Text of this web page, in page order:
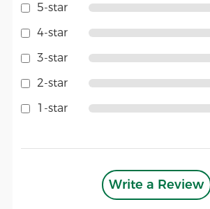
5-star
4-star
3-star
2-star
1-star
Write a Review